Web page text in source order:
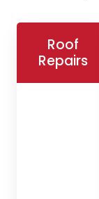
Roof
Repairs